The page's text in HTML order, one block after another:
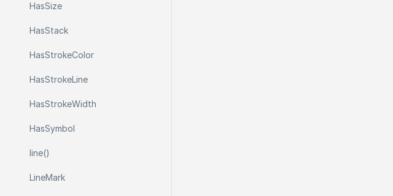
HasSize
HasStack
HasStrokeColor
HasStrokeLine
HasStrokeWidth
HasSymbol
line()
LineMark